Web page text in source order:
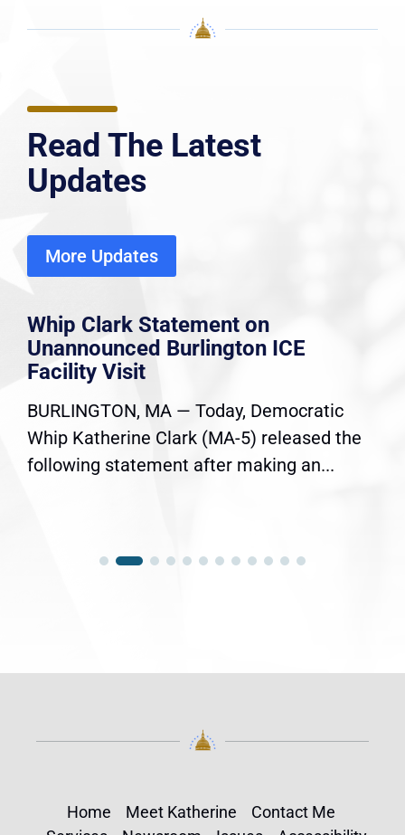
Read The Latest
Updates
More Updates
Whip Clark Statement on
Unannounced Burlington ICE
Facility Visit
BURLINGTON, MA — Today, Democratic
Whip Katherine Clark (MA-5) released the
following statement after making an...
Home Meet Katherine
Contact Me